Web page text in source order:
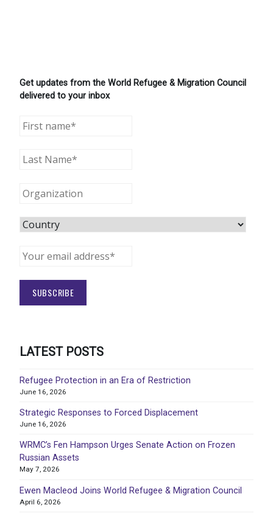
Get updates from the World Refugee & Migration Council
delivered to your inbox
LATEST POSTS
Refugee Protection in an Era of Restriction
June 16, 2026
Strategic Responses to Forced Displacement
June 16, 2026
WRMC’s Fen Hampson Urges Senate Action on Frozen
Russian Assets
May 7, 2026
Ewen Macleod Joins World Refugee & Migration Council
April 6, 2026